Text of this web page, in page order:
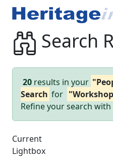
Search
20 results in your
Search for
Refine your search with
Current
Lightbox